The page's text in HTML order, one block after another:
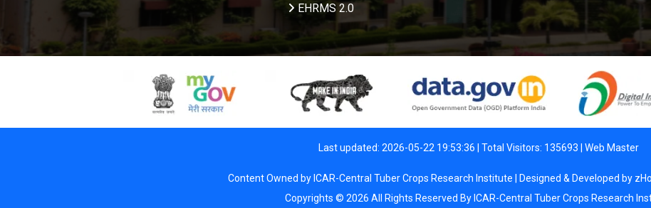
EHRMS 2.0
Last updated: 2026-05-22 19:53:36 | Total Visitors: 135693 | Web Master
Content Owned by ICAR-Central Tuber Crops Research Institute | Designed & Developed by
Copyrights © 2026 All Rights Reserved By ICAR-Central Tuber Crops Research